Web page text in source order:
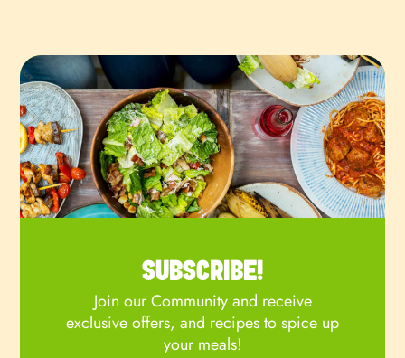
SUBSCRIBE!
Join our Community and receive
exclusive offers, and recipes to spice up
your meals!